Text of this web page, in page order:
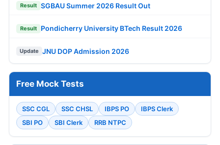
Result SGBAU Summer 2026 Result Out
Result Pondicherry University BTech Result 2026
Update JNU DOP Admission 2026
Free Mock Tests
SSC CGL SSC CHSL IBPS PO
IBPS Clerk
SBI PO
SBI Clerk RRB NTPC